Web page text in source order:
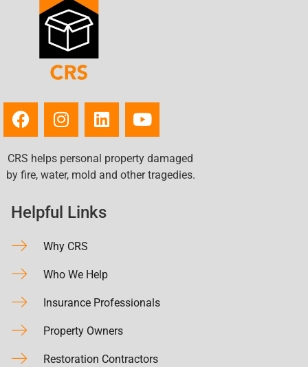
CRS helps personal property damaged
by fire, water, mold and other tragedies.
Helpful Links
Why CRS
Who We Help
Insurance Professionals
Property Owners
Restoration Contractors